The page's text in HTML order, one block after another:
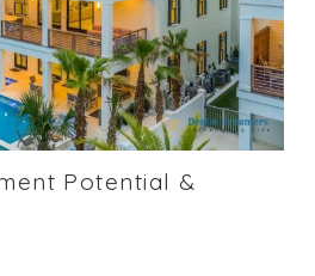
Potential &